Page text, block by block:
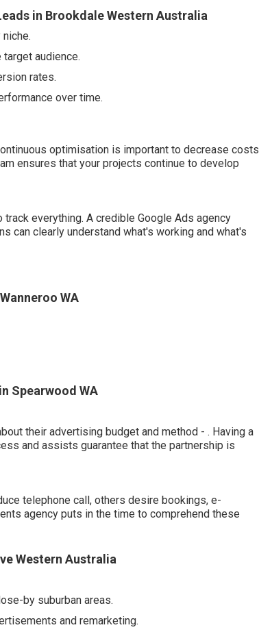
in Brookdale Western Australia
audience.
rates.
over time.
optimisation is important to decrease costs
ensures that your projects continue to develop
everything. A credible Google Ads agency
can clearly understand what's working and what's
WA
Spearwood WA
their advertising budget and method - . Having a
and assists guarantee that the partnership is
telephone call, others desire bookings, e-
agency puts in the time to comprehend these
Western Australia
by suburban areas.
and remarketing.